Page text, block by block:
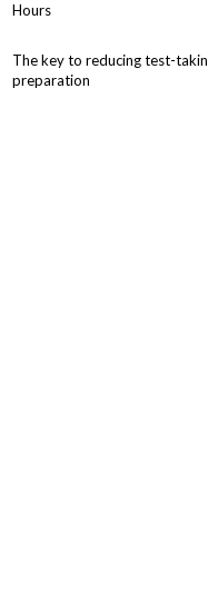
Hours
The key to reducing test-
preparation